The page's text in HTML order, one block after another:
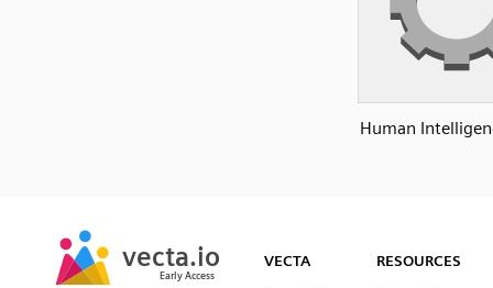
Human
vecta.io
Early Access
vecta.io
Early Access VECTA RESOURCES